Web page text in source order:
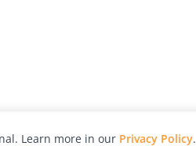
Learn more in our Privacy Policy.